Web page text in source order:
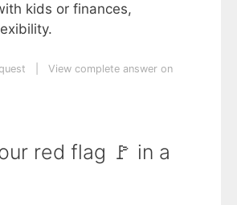
kids or finances,
View complete answer on
red flag 🚩 in a